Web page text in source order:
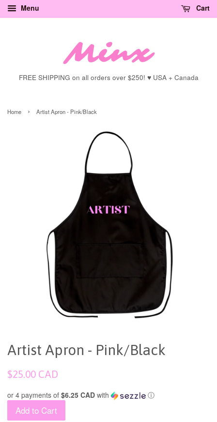
Menu Cart
FREE SHIPPING on all orders over $250! ♥ USA + Canada
Home › Artist Apron - Pink/Black
Artist Apron - Pink/Black
Regular
$25.00 CAD
or 4 payments of $6.25 CAD with ⓘ
Add to Cart